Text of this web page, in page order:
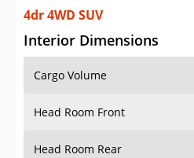
4dr 4WD SUV
Interior Dimensions
Cargo Volume
Head Room Front
Head Room Rear